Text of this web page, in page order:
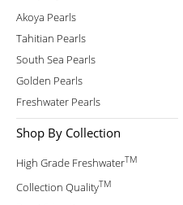
Akoya Pearls
Tahitian Pearls
South Sea Pearls
Golden Pearls
Freshwater Pearls
Shop By Collection
High Grade FreshwaterTM
Collection QualityTM